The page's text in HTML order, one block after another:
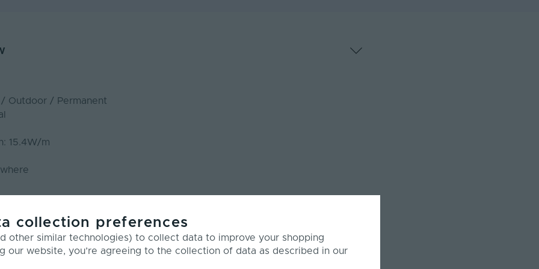
Outdoor / Permanent
15.4W/m
Neon Flex- Dual 20 – CCT
collection preferences
other similar technologies) to collect data to improve your shopping
our website, you’re agreeing to the collection of data as described in our